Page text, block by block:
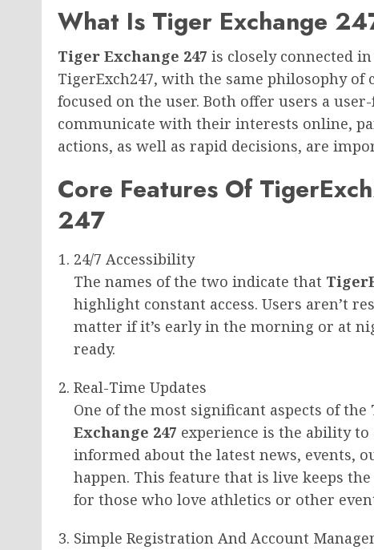
What Is Tiger Exchange
Tiger Exchange 247 is closely connected
TigerExch247, with the same philosophy
focused on the user. Both offer users a
communicate with their interests online,
actions, as well as rapid decisions, are
Core Features Of
247
24/7 Accessibility
The names of the two indicate that
highlight constant access. Users aren’t
matter if it’s early in the morning or at
ready.
Real-Time Updates
One of the most significant aspects of the
Exchange 247 experience is the ability
informed about the latest news, events,
happen. This feature that is live keeps
for those who love athletics or other
Simple Registration And Account